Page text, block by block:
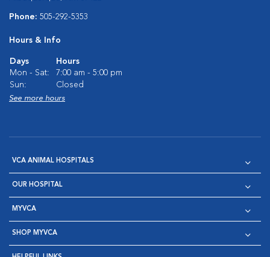
Phone: 505-292-5353
Hours & Info
Days
Hours
Mon - Sat:
7:00 am - 5:00 pm
Sun:
Closed
See more hours
VCA ANIMAL HOSPITALS
OUR HOSPITAL
MYVCA
SHOP MYVCA